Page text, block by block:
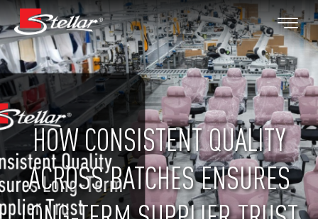
HOW CONSISTENT QUALITY
ACROSS BATCHES ENSURES